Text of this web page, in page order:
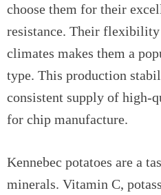
choose them for their
resistance. Their
climates makes them a
type. This production
consistent supply of high-
for chip manufacture.
Kennebec potatoes are a
minerals. Vitamin C,